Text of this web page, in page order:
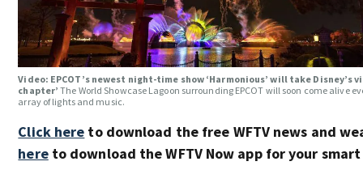
Video: EPCOT’s newest night-time show ‘Harmonious’ will take Disney’s
chapter’The World Showcase Lagoon surrounding EPCOT will soon come alive
array of lights and music.
Click here to download the free WFTV news and
hereto download the WFTV Now app for your